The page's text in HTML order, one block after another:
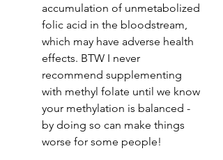
accumulation of unmetabolized
folic acid in the bloodstream,
which may have adverse health
effects. BTW I never
recommend supplementing
with methyl folate until we know
your methylation is balanced -
by doing so can make things
worse for some people!